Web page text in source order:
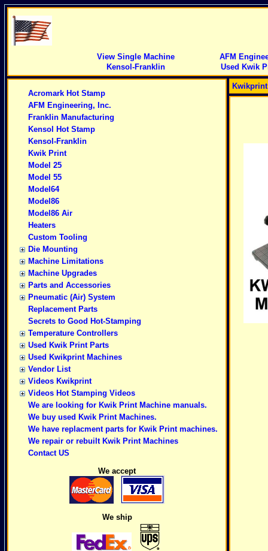
View Single Machine
AFM
Kensol-Franklin
Used Kwik
Acromark Hot Stamp
AFM Engineering, Inc.
Franklin Manufacturing
Kensol Hot Stamp
Kensol-Franklin
Kwik Print
Model 25
Model 55
Model64
Model86
Model86 Air
Heaters
Custom Tooling
Die Mounting
Machine Limitations
Machine Upgrades
Parts and Accessories
Pneumatic (Air) System
Replacement Parts
Secrets to Good Hot-Stamping
Temperature Controllers
Used Kwik Print Parts
Used Kwikprint Machines
Vendor List
Videos Kwikprint
Videos Hot Stamping Videos
We are looking for Kwik Print Machine manuals.
We buy used Kwik Print Machines.
We have replacment parts for Kwik Print machines.
We repair or rebuilt Kwik Print Machines
Contact US
We accept
We ship